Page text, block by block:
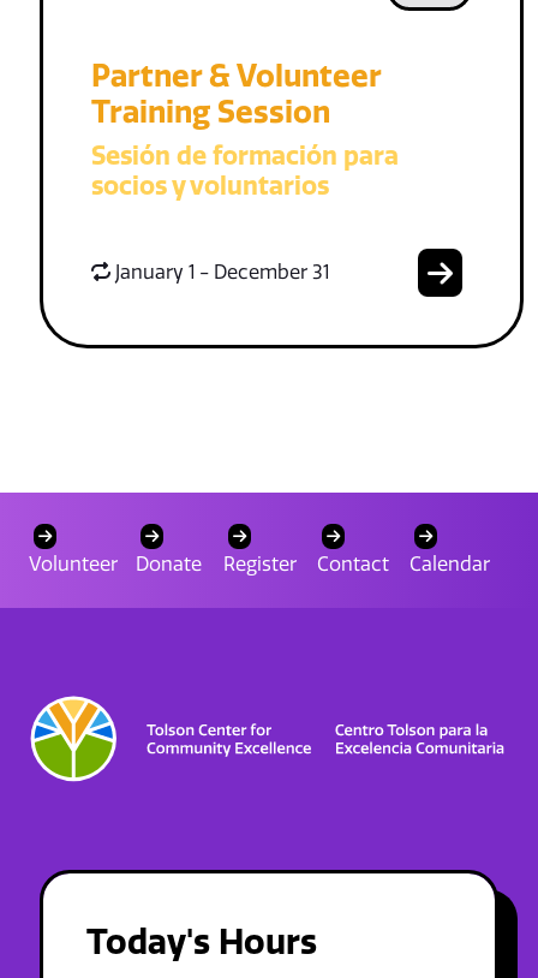
Partner & Volunteer
Training Session
Sesión de formación para
socios y voluntarios
January 1 - December 31
Volunteer Donate Register Contact Calendar
Today's Hours